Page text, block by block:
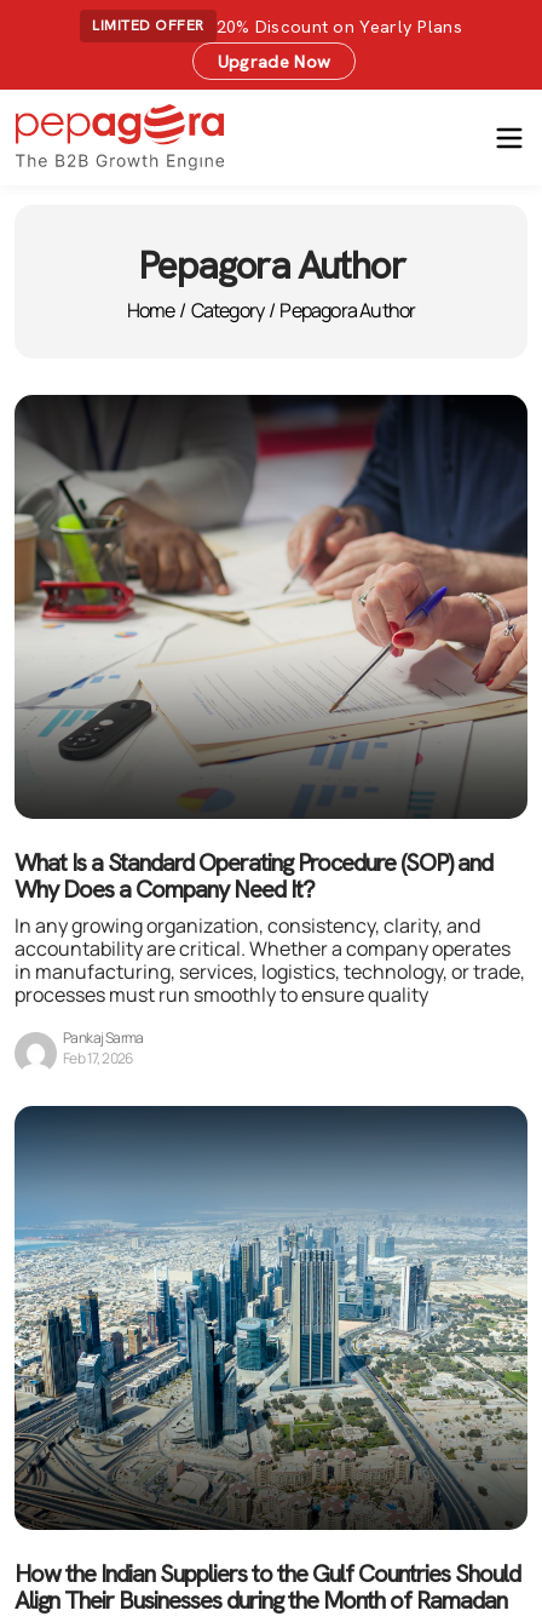
LIMITED OFFER
20% Discount on Yearly Plans
Upgrade Now
Pepagora Author
Home / Category / Pepagora Author
What Is a Standard Operating Procedure (SOP) and
Why Does a Company Need It?
In any growing organization, consistency, clarity, and
accountability are critical. Whether a company operates
in manufacturing, services, logistics, technology, or trade,
processes must run smoothly to ensure quality
Pankaj Sarma
Feb 17, 2026
How the Indian Suppliers to the Gulf Countries Should
Align Their Businesses during the Month of Ramadan